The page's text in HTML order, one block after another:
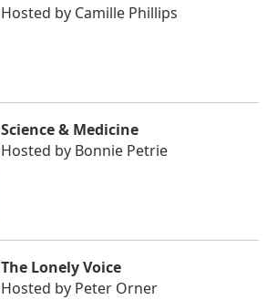
Hosted by Camille Phillips
Science & Medicine
Hosted by Bonnie Petrie
The Lonely Voice
Hosted by Peter Orner